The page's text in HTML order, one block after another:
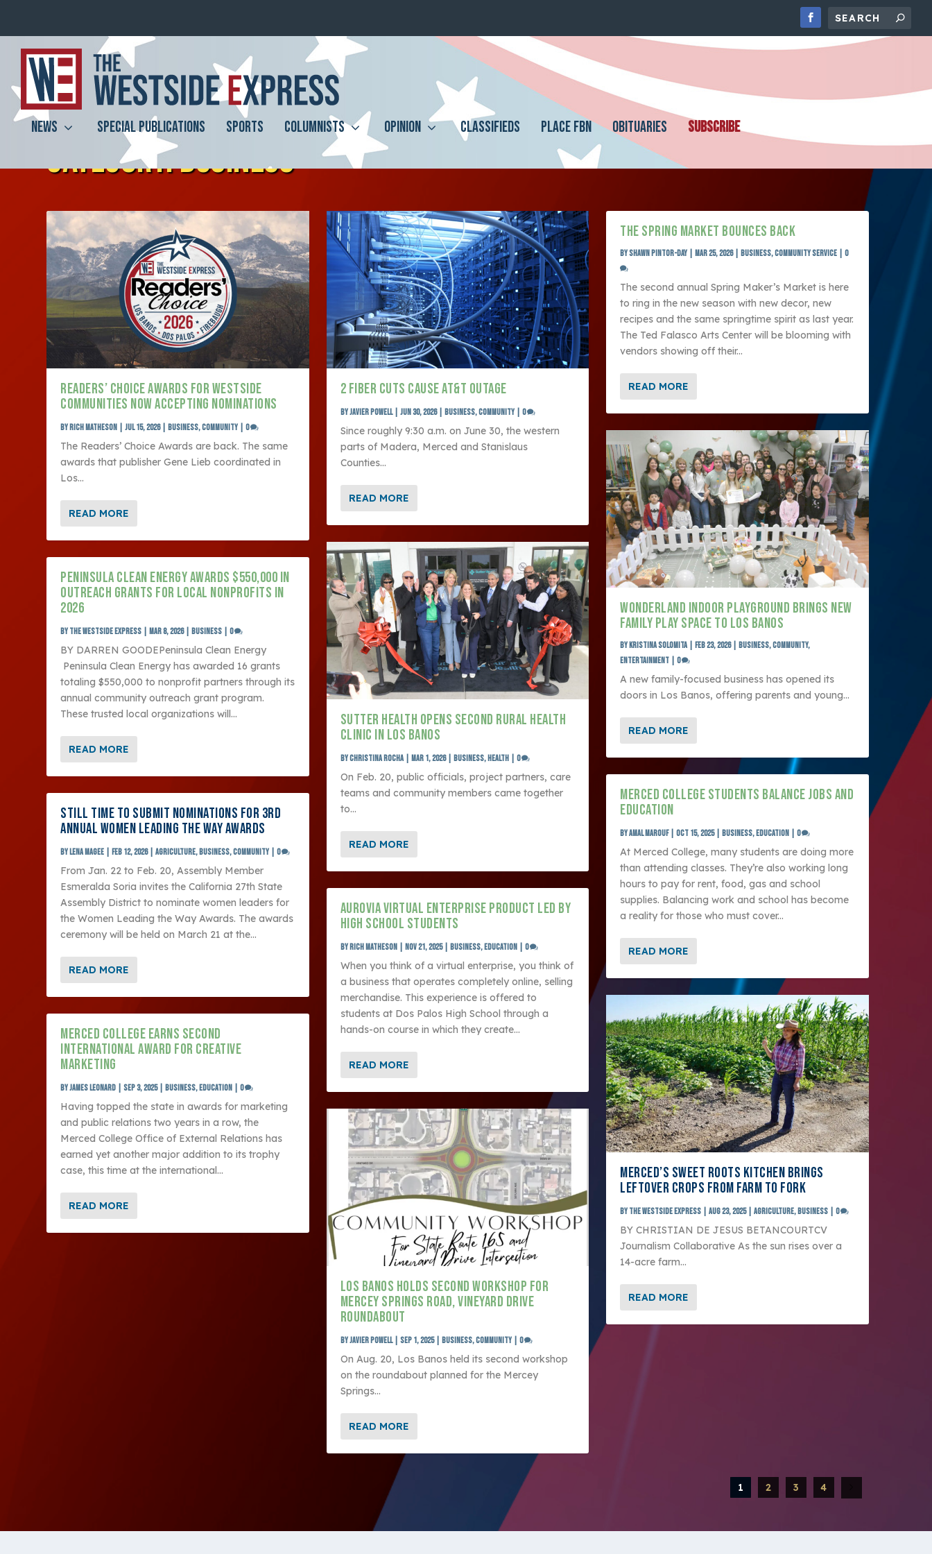
NEWS SPECIAL PUBLICATIONS SPORTS COLUMNISTS OPINION CLASSIFIEDS PLACE FBN OBITUARIES SUBSCRIBE
CATEGORY:BUSINESS
READERS’ CHOICE AWARDS FOR WESTSIDE
COMMUNITIES NOW ACCEPTING NOMINATIONS
by Rich Matheson |Jul 15, 2026| Business,Community |0
The Readers’ Choice Awards are back. The same
awards that publisher Gene Lieb coordinated in
Los...
READ MORE
PENINSULA CLEAN ENERGY AWARDS $550,000 IN
OUTREACH GRANTS FOR LOCAL NONPROFITS IN
2026
by The Westside Express Mar 8, 2026| Business |0
BY DARREN GOODEPeninsula Clean Energy
Peninsula Clean Energy has awarded 16 grants
totaling $550,000 to nonprofit partners through its
annual community outreach grant program.
These trusted local organizations will...
READ MORE
STILL TIME TO SUBMIT NOMINATIONS FOR 3RD
ANNUAL WOMEN LEADING THE WAY AWARDS
by Lena Magee Feb 12, 2026|Agriculture, Business,Community |0
From Jan. 22 to Feb. 20, Assembly Member
Esmeralda Soria invites the California 27th State
Assembly District to nominate women leaders for
the Women Leading the Way Awards. The awards
ceremony will be held on March 21 at the...
READ MORE
MERCED COLLEGE EARNS SECOND
INTERNATIONAL AWARD FOR CREATIVE
MARKETING
byJames Leonard |Sep 3, 2025| Business, Education |0
Having topped the state in awards for marketing
and public relations two years in a row, the
Merced College Office of External Relations has
earned yet another major addition to its trophy
case, this time at the international...
READ MORE
2 FIBER CUTS CAUSE AT&T OUTAGE
byJavier Powell| Jun 30, 2026| Business,Community| 0
Since roughly 9:30 a.m. on June 30, the western
parts of Madera, Merced and Stanislaus
Counties...
READ MORE
SUTTER HEALTH OPENS SECOND RURAL HEALTH
CLINIC IN LOS BANOS
byChristina Rocha| Mar 1, 2026| Business, Health 0
On Feb. 20, public officials, project partners, care
teams and community members came together
to...
READ MORE
AUROVIA VIRTUAL ENTERPRISE PRODUCT LED BY
HIGH SCHOOL STUDENTS
by Rich Matheson Nov 21, 2025| Business, Education 0
When you think of a virtual enterprise, you think of
a business that operates completely online, selling
merchandise. This experience is offered to
students at Dos Palos High School through a
hands-on course in which they create...
READ MORE
LOS BANOS HOLDS SECOND WORKSHOP FOR
MERCEY SPRINGS ROAD, VINEYARD DRIVE
ROUNDABOUT
byJavier Powell| Sep 1, 2025| Business,Community| 0
On Aug. 20, Los Banos held its second workshop
on the roundabout planned for the Mercey
Springs...
READ MORE
THE SPRING MARKET BOUNCES BACK
bySHAWN PINTOR-DAY Mar 25, 2026| Business,Community Service |0
The second annual Spring Maker’s Market is here
to ring in the new season with new decor, new
recipes and the same springtime spirit as last year.
The Ted Falasco Arts Center will be blooming with
vendors showing off their...
READ MORE
WONDERLAND INDOOR PLAYGROUND BRINGS NEW
FAMILY PLAY SPACE TO LOS BANOS
by Kristina Solomita| Feb 23, 2026| Business,Community,
Entertainment |0
A new family-focused business has opened its
doors in Los Banos, offering parents and young...
READ MORE
MERCED COLLEGE STUDENTS BALANCE JOBS AND
EDUCATION
byAmal Marouf|Oct 15, 2025| Business, Education |0
At Merced College, many students are doing more
than attending classes. They’re also working long
hours to pay for rent, food, gas and school
supplies. Balancing work and school has become
a reality for those who must cover...
READ MORE
MERCED’S SWEET ROOTS KITCHEN BRINGS
LEFTOVER CROPS FROM FARM TO FORK
by The Westside Express |Aug 23, 2025|Agriculture, Business |0
BY CHRISTIAN DE JESUS BETANCOURTCV
Journalism Collaborative As the sun rises over a
14-acre farm...
READ MORE
1 2 3 4